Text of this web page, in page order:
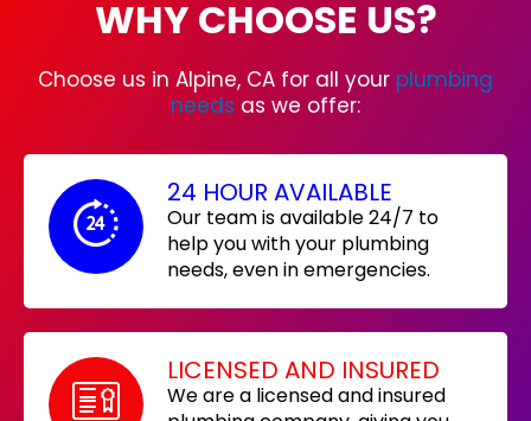
WHY CHOOSE US?
Choose us in Alpine, CA for all your plumbing
needs as we offer:
24 HOUR AVAILABLE
Our team is available 24/7 to
help you with your plumbing
needs, even in emergencies.
LICENSED AND INSURED
We are a licensed and insured